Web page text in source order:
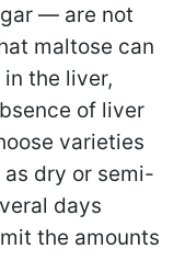
— are not
maltose can
the liver,
of liver
varieties
dry or semi-
days
the amounts